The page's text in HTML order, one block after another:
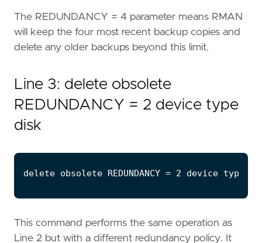
The REDUNDANCY = 4 parameter means RMAN
will keep the four most recent backup copies and
delete any older backups beyond this limit.
Line 3: delete obsolete
REDUNDANCY = 2 device type
disk
This command performs the same operation as
Line 2 but with a different redundancy policy. It